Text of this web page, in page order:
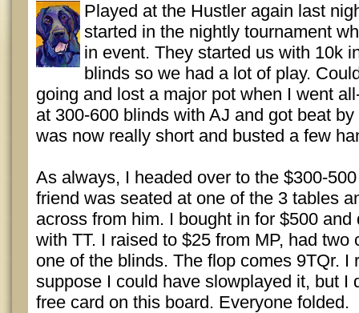
Played at the Hustler again last
started in the nightly tournament
in event. They started us with 10k
blinds so we had a lot of play.
going and lost a major pot when I went
at 300-600 blinds with AJ and got beat
was now really short and busted a few
As always, I headed over to the $300-
friend was seated at one of the 3 tables
across from him. I bought in for $500
with TT. I raised to $25 from MP, had two
one of the blinds. The flop comes 9TQr. I
suppose I could have slowplayed it, but I
free card on this board. Everyone folded.